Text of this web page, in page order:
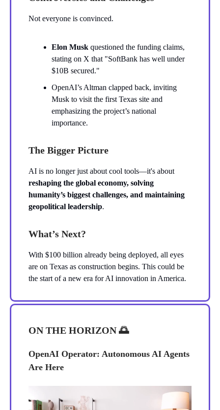
Not everyone is convinced.
Elon Musk questioned the funding claims,
stating on X that "SoftBank has well under
$10B secured."
OpenAI’s Altman clapped back, inviting
Musk to visit the first Texas site and
emphasizing the project’s national
importance.
The Bigger Picture
AI is no longer just about cool tools—it's about
reshaping the global economy, solving
humanity’s biggest challenges, and maintaining
geopolitical leadership.
What’s Next?
With $100 billion already being deployed, all eyes
are on Texas as construction begins. This could be
the start of a new era for AI innovation in America.
ON THE HORIZON🌅
OpenAI Operator: Autonomous AI Agents
Are Here